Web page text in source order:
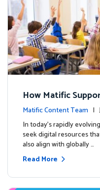
How Matific
calaureate (IB)
m
Matific Content Team
In today’s rapidly
seek digital resources
also align with globally …
Read More